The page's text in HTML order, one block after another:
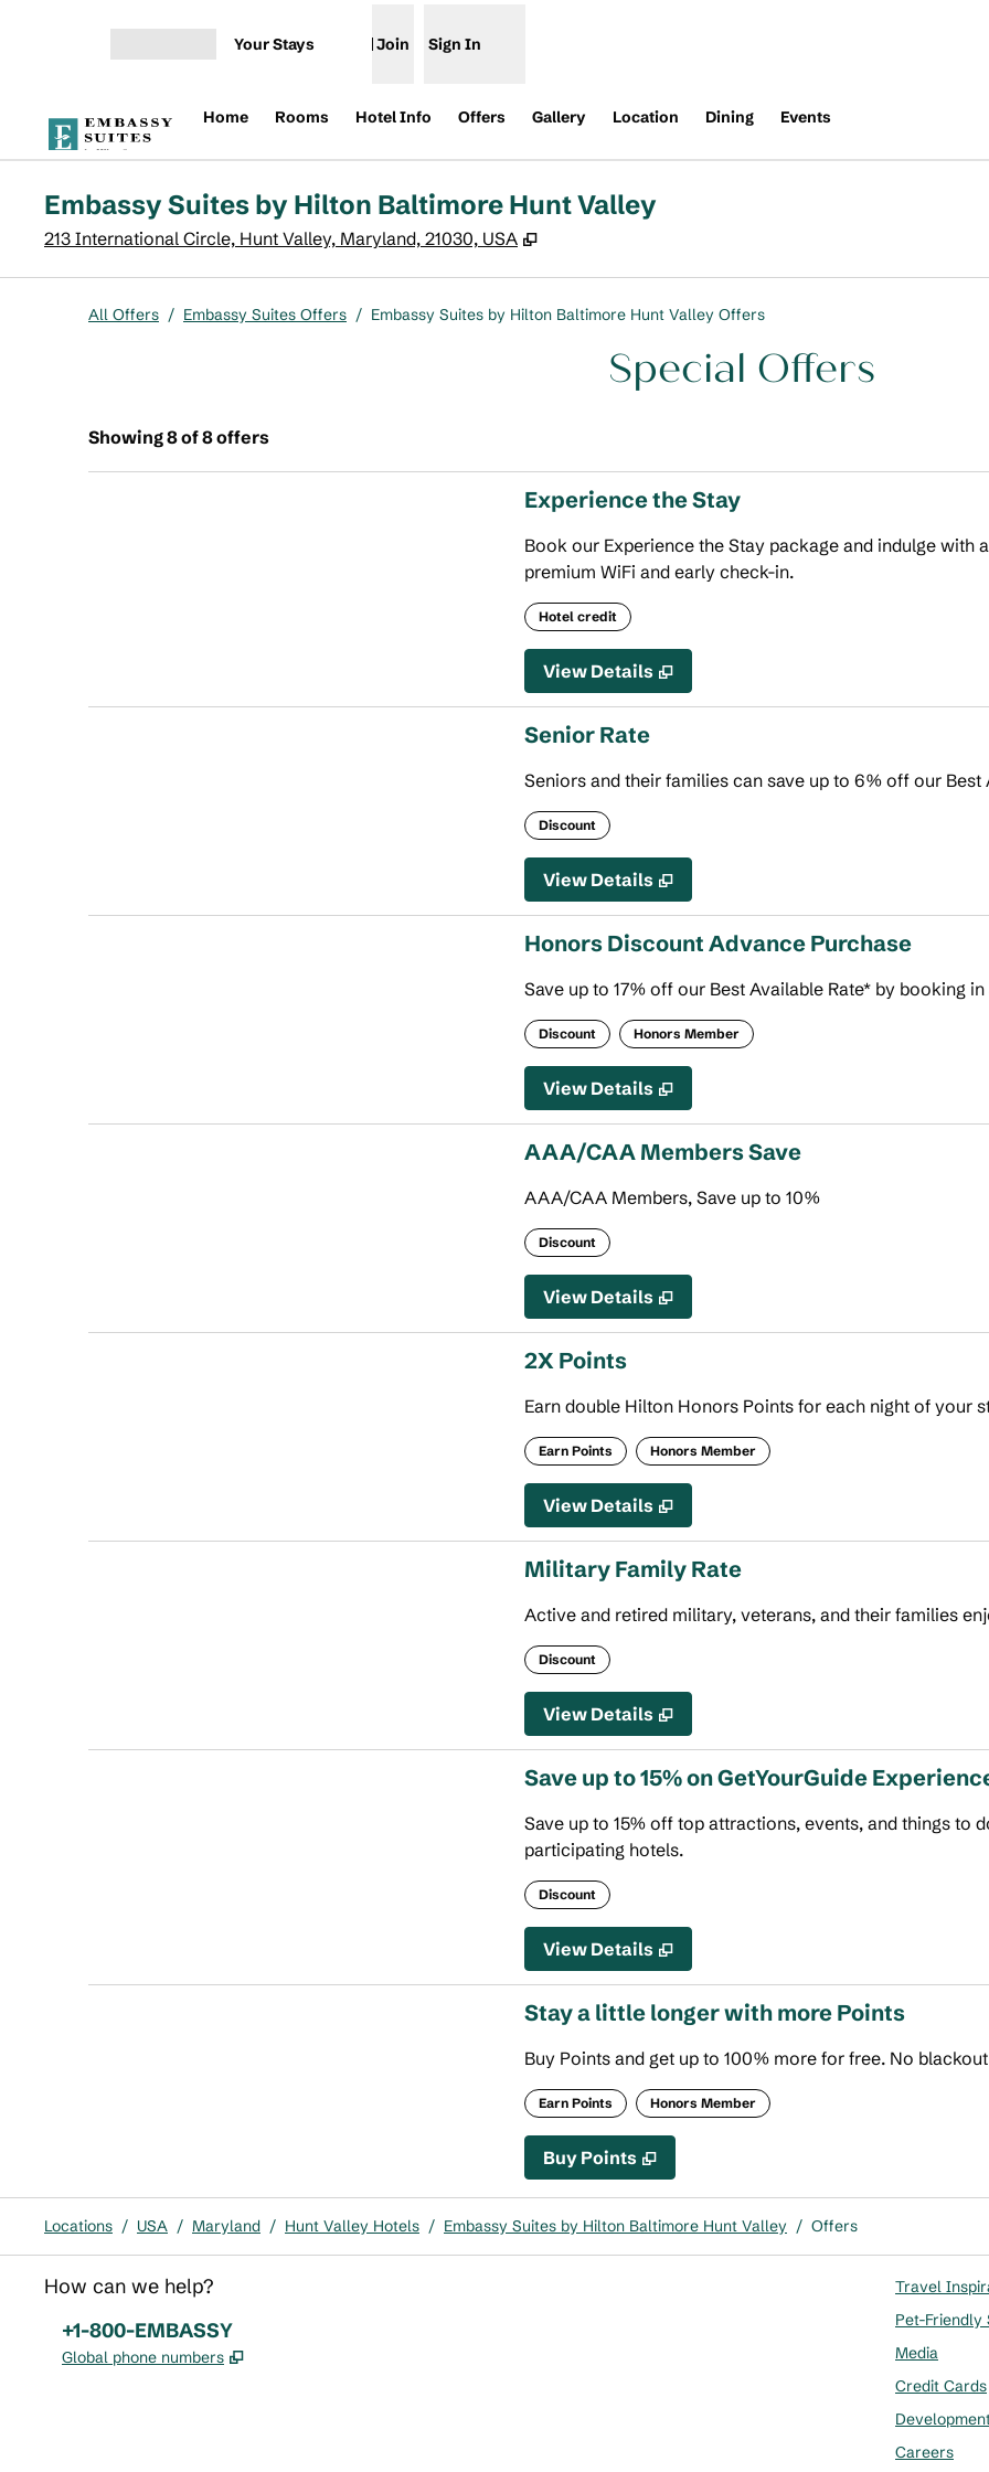
Your Stays Join Sign In
Home Rooms Hotel Info Offers Gallery Location Dining Events
Embassy Suites by Hilton Baltimore Hunt Valley
213 International Circle, Hunt Valley, Maryland, 21030, USA ,
All Offers / Embassy Suites Offers / Embassy Suites by Hilton Baltimore Hunt Valley Offers
Special Offers
Showing 8 of 8 offersShowing 8 of 8 offers
Experience the Stay
Book our Experience the Stay package and indulge
premium WiFi and early check-in.
Hotel credit
View Details
Senior Rate
Seniors and their families can save up to 6% off our
Discount
View Details
Honors Discount Advance Purchase
Save up to 17% off our Best Available Rate* by booking
Discount Honors Member
View Details
AAA/CAA Members Save
AAA/CAA Members, Save up to 10%
Discount
View Details
2X Points
Earn double Hilton Honors Points for each night of your
Earn Points Honors Member
View Details
Military Family Rate
Active and retired military, veterans, and their families
Discount
View Details
Save up to 15% on GetYourGuide
Save up to 15% off top attractions, events, and things to
participating hotels.
Discount
View Details
Stay a little longer with more Points
Buy Points and get up to 100% more for free. No
Earn Points Honors Member
Buy PointsBuy Points
,
Locations / USA / Maryland / Hunt Valley Hotels / Embassy Suites by Hilton Baltimore Hunt Valley / Offers
How can we help?
Phone:
+1-800-EMBASSY
Global phone numbers ,
Travel
Pet-Friendly
Media
Credit Cards
Careers